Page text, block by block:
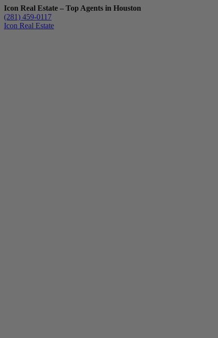
Icon Real Estate – Top Agents in Houston
(281) 459-0117
Icon Real Estate